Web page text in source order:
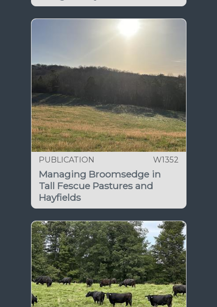
PUBLICATION W1352
Managing Broomsedge in
Tall Fescue Pastures and
Hayfields